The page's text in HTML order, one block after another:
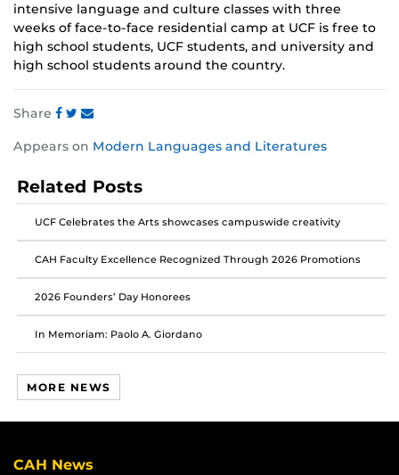
intensive language and culture classes with three
weeks of face-to-face residential camp at UCF is free to
high school students, UCF students, and university and
high school students around the country.
Share
this
on
Facebook
this
on
Twitter
this
on
Instagram
Appears on Modern Languages and Literatures
Related Posts
UCF Celebrates the Arts showcases campuswide creativity
CAH Faculty Excellence Recognized Through 2026 Promotions
2026 Founders’ Day Honorees
In Memoriam: Paolo A. Giordano
MORE NEWS
CAH News